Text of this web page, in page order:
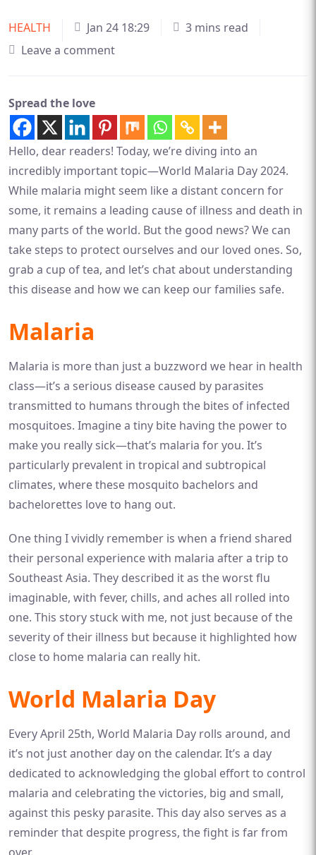
HEALTH Jan 24 18:29
3 mins read
Leave a comment
Spread the love
Hello, dear readers! Today, we’re diving into an
incredibly important topic—World Malaria Day 2024.
While malaria might seem like a distant concern for
some, it remains a leading cause of illness and death in
many parts of the world. But the good news? We can
take steps to protect ourselves and our loved ones. So,
grab a cup of tea, and let’s chat about understanding
this disease and how we can keep our families safe.
Malaria
Malaria is more than just a buzzword we hear in health
class—it’s a serious disease caused by parasites
transmitted to humans through the bites of infected
mosquitoes. Imagine a tiny bite having the power to
make you really sick—that’s malaria for you. It’s
particularly prevalent in tropical and subtropical
climates, where these mosquito bachelors and
bachelorettes love to hang out.
One thing I vividly remember is when a friend shared
their personal experience with malaria after a trip to
Southeast Asia. They described it as the worst flu
imaginable, with fever, chills, and aches all rolled into
one. This story stuck with me, not just because of the
severity of their illness but because it highlighted how
close to home malaria can really hit.
World Malaria Day
Every April 25th, World Malaria Day rolls around, and
it’s not just another day on the calendar. It’s a day
dedicated to acknowledging the global effort to control
malaria and celebrating the victories, big and small,
against this pesky parasite. This day also serves as a
reminder that despite progress, the fight is far from